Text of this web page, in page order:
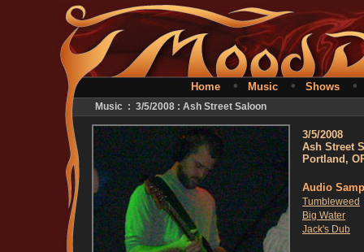
Home • Music • Shows
Music : 3/5/2008 : Ash Street Saloon
3/5/2008
Ash Street
Portland,
Audio
Tumbleweed
Big Water
Jack's Dub